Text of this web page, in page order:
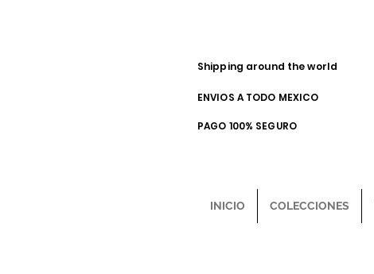
Shipping around the world
ENVIOS A TODO MEXICO
PAGO 100% SEGURO
INICIO COLECCIONES